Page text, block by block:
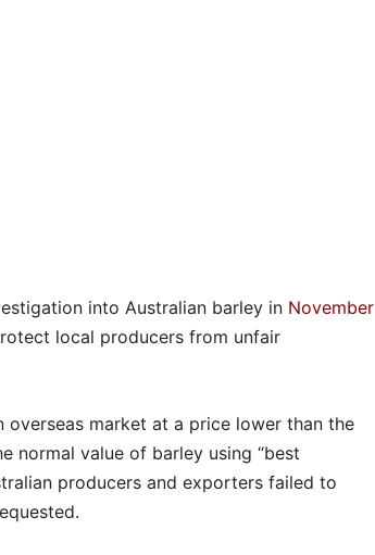
into Australian barley in November
local producers from unfair
market at a price lower than the
normal value of barley using “best
producers and exporters failed to